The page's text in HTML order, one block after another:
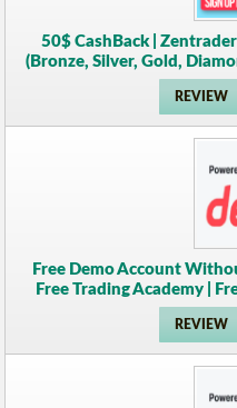
50$ CashBack |
(Bronze, Silver, Gold,
REVIEW
Free Demo Account
Free Trading Academy |
REVIEW